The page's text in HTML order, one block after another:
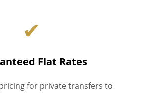
✔
Flat Rates
for private transfers to